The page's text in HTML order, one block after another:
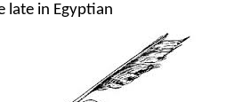
late in Egyptian